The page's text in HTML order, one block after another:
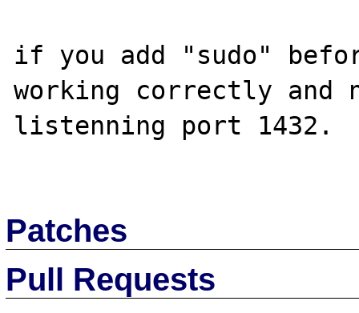
if you add "sudo"
working correctly and
listenning port 1432.
Patches
Pull Requests